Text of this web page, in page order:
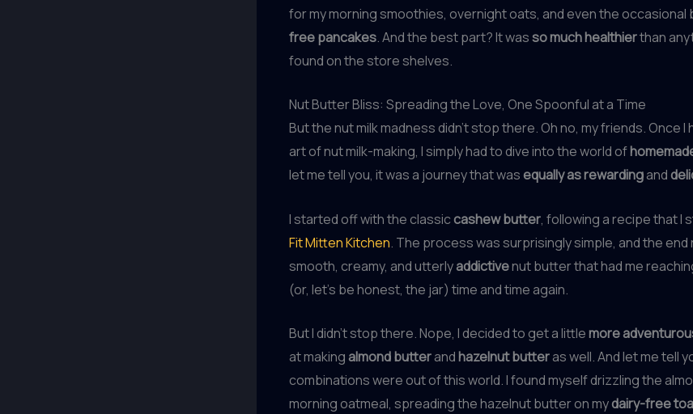
for my morning smoothies, overnight oats, and even the occasional
free pancakes. And the best part? It wasso much healthierthan
found on the store shelves.
Nut Butter Bliss: Spreading the Love, One Spoonful at a Time
But the nut milk madness didn’t stop there. Oh no, my friends. Once
art of nut milk-making, I simply had to dive into the world of
let me tell you, it was a journey that was equally as rewardingand
I started off with the classic cashew butter, following a recipe that I
Fit Mitten Kitchen. The process was surprisingly simple, and the end
smooth, creamy, and utterlyaddictivenut butter that had me
(or, let’s be honest, the jar) time and time again.
But I didn’t stop there. Nope, I decided to get a littlemore
at making almond butterandhazelnut butteras well. And let me tell
combinations were out of this world. I found myself drizzling the
morning oatmeal, spreading the hazelnut butter on mydairy-free